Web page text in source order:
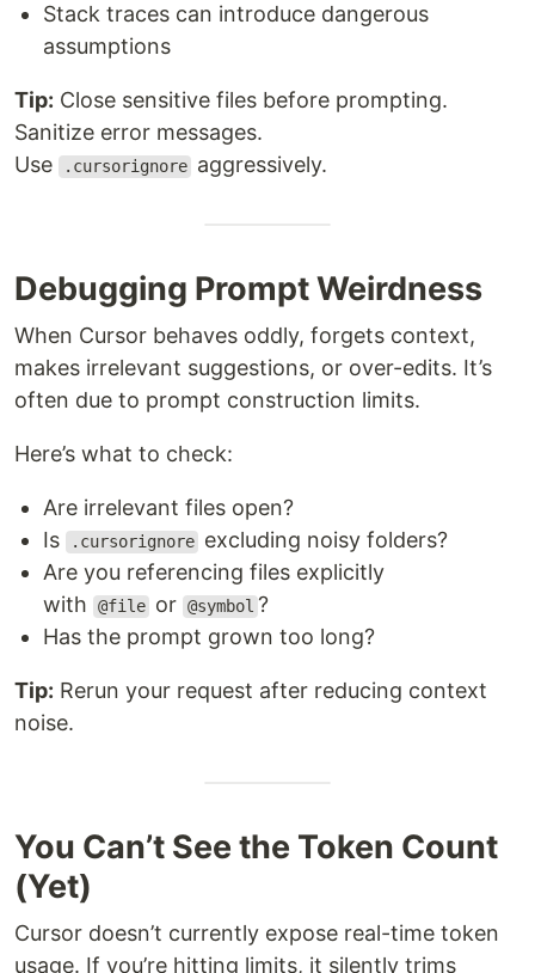
Stack traces can introduce dangerous
assumptions
Tip: Close sensitive files before prompting.
Sanitize error messages.
Use
.cursorignore aggressively.
Debugging Prompt Weirdness
When Cursor behaves oddly, forgets context,
makes irrelevant suggestions, or over-edits. It’s
often due to prompt construction limits.
Here’s what to check:
Are irrelevant files open?
Is
.cursorignore excluding noisy folders?
Are you referencing files explicitly
with
@file or @symbol ?
Has the prompt grown too long?
Tip: Rerun your request after reducing context
noise.
You Can’t See the Token Count
(Yet)
Cursor doesn’t currently expose real-time token
usage. If you’re hitting limits, it silently trims